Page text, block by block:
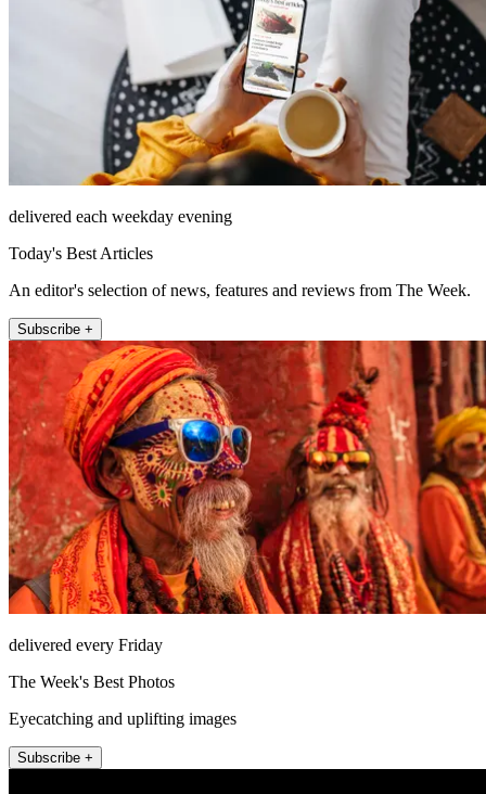
delivered each weekday evening
Today's Best Articles
An editor's selection of news, features and reviews from The Week.
Subscribe +
delivered every Friday
The Week's Best Photos
Eyecatching and uplifting images
Subscribe +